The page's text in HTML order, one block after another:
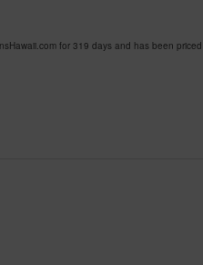
for 319 days and has been